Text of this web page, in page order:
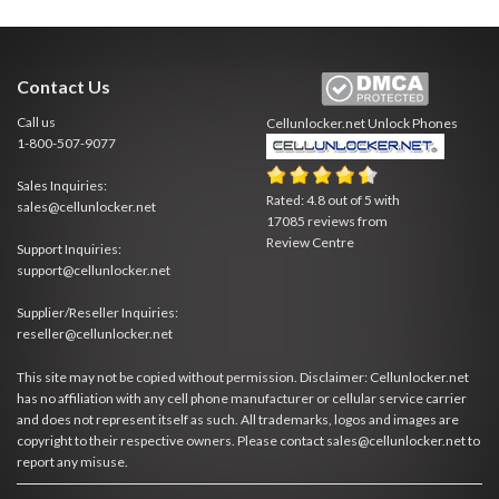
Contact Us
Call us
1-800-507-9077
Sales Inquiries:
sales@cellunlocker.net
Support Inquiries:
support@cellunlocker.net
Supplier/Reseller Inquiries:
reseller@cellunlocker.net
Cellunlocker.netUnlock Phones
Rated:4.8 out of 5 with
17085 reviews from
Review Centre
This site may not be copied without permission. Disclaimer: Cellunlocker.net
has no affiliation with any cell phone manufacturer or cellular service carrier
and does not represent itself as such. All trademarks, logos and images are
copyright to their respective owners. Please contact sales@cellunlocker.net to
report any misuse.